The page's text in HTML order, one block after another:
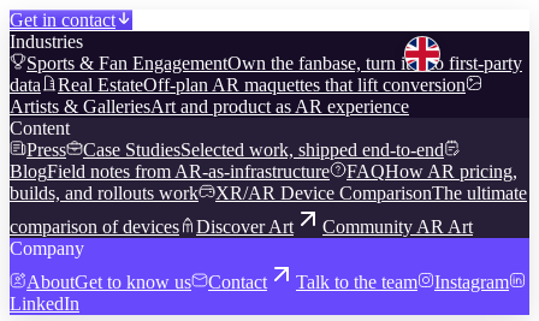
Get in contact
Industries
Sports & Fan EngagementOwn the fanbase, turn it into first-party
data
Real EstateOff-plan AR maquettes that lift conversion
Artists & GalleriesArt and product as AR experience
Content
Press
Case StudiesSelected work, shipped end-to-end
BlogField notes from AR-as-infrastructure FAQHow AR pricing,
builds, and rollouts work
XR/AR Device ComparisonThe ultimate
comparison of devices
Discover Art
Community AR Art
Company
AboutGet to know us Contact Talk to the team
Instagram
LinkedIn